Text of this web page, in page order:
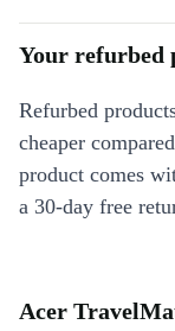
Your refurbed
Refurbed
cheaper
product comes
a 30-day free
Acer